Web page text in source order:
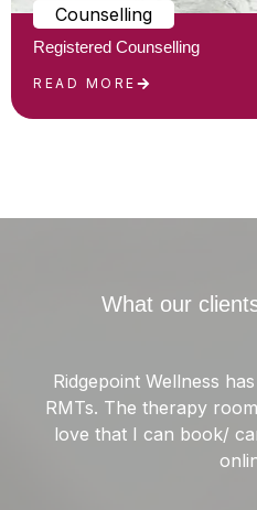
Counselling
Registered Counselling
READ MORE
What our
Garrick Is a wonderful
from chronic
shoulders are forever
been able to ease the